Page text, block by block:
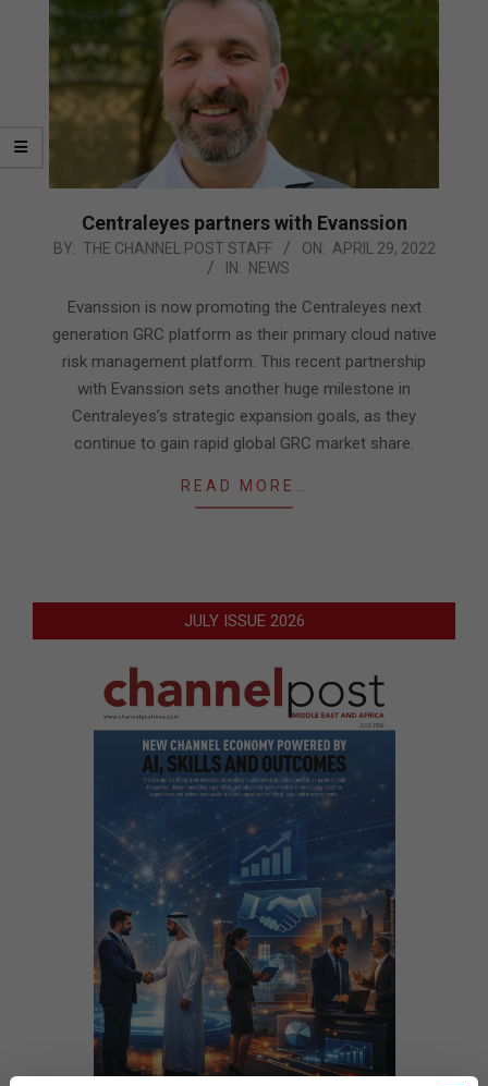
Centraleyes partners with Evanssion
2022-
BY: THE CHANNEL POST STAFF ON: APRIL 29, 2022
IN: NEWS
Evanssion is now promoting the Centraleyes next
generation GRC platform as their primary cloud native
risk management platform. This recent partnership
with Evanssion sets another huge milestone in
Centraleyes’s strategic expansion goals, as they
continue to gain rapid global GRC market share.
READ MORE…
JULY ISSUE 2026